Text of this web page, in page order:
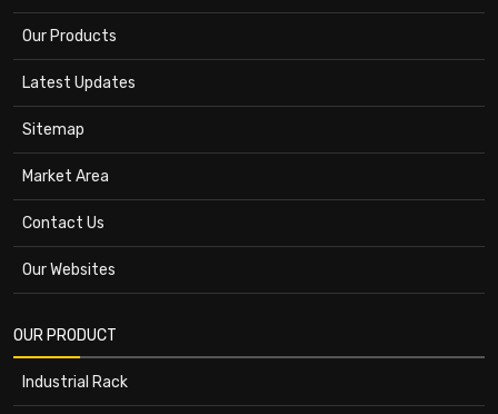
Our Products
Latest Updates
Sitemap
Market Area
Contact Us
Our Websites
OUR PRODUCT
Industrial Rack